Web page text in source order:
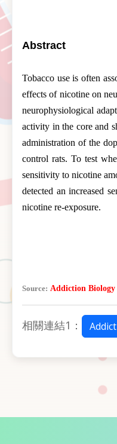
Abstract
Tobacco use is often
effects of nicotine on
neurophysiological
activity in the core and
administration of the
control rats. To test
sensitivity to nicotine
detected an increased
nicotine re-exposure.
Source: Addiction Biology
相關連結1：